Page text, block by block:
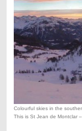
Colourful skies in the
This is St Jean de Montclar